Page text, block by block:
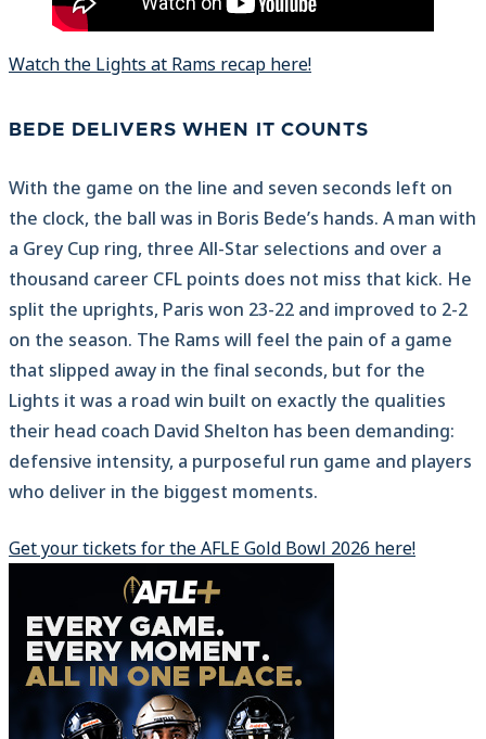
Watch the Lights at Rams recap here!
BEDE DELIVERS WHEN IT COUNTS
With the game on the line and seven seconds left on
the clock, the ball was in Boris Bede’s hands. A man with
a Grey Cup ring, three All-Star selections and over a
thousand career CFL points does not miss that kick. He
split the uprights, Paris won 23-22 and improved to 2-2
on the season. The Rams will feel the pain of a game
that slipped away in the final seconds, but for the
Lights it was a road win built on exactly the qualities
their head coach David Shelton has been demanding:
defensive intensity, a purposeful run game and players
who deliver in the biggest moments.
Get your tickets for the AFLE Gold Bowl 2026 here!